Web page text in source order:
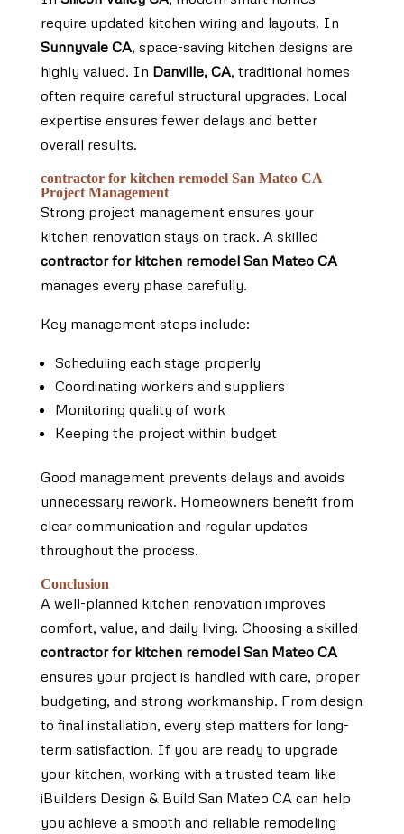
require updated kitchen wiring and layouts. In
Sunnyvale CA, space-saving kitchen designs are
highly valued. In Danville, CA, traditional homes
often require careful structural upgrades. Local
expertise ensures fewer delays and better
overall results.
contractor for kitchen remodel San Mateo CA
Project Management
Strong project management ensures your
kitchen renovation stays on track. A skilled
contractor for kitchen remodel San Mateo CA
manages every phase carefully.
Key management steps include:
Scheduling each stage properly
Coordinating workers and suppliers
Monitoring quality of work
Keeping the project within budget
Good management prevents delays and avoids
unnecessary rework. Homeowners benefit from
clear communication and regular updates
throughout the process.
Conclusion
A well-planned kitchen renovation improves
comfort, value, and daily living. Choosing a skilled
contractor for kitchen remodel San Mateo CA
ensures your project is handled with care, proper
budgeting, and strong workmanship. From design
to final installation, every step matters for long-
term satisfaction. If you are ready to upgrade
your kitchen, working with a trusted team like
iBuilders Design & Build San Mateo CA can help
you achieve a smooth and reliable remodeling